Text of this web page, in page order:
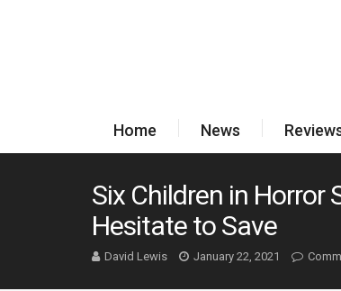
Home News
Six Children in Horror
Hesitate to Save
David Lewis January 22, 2021